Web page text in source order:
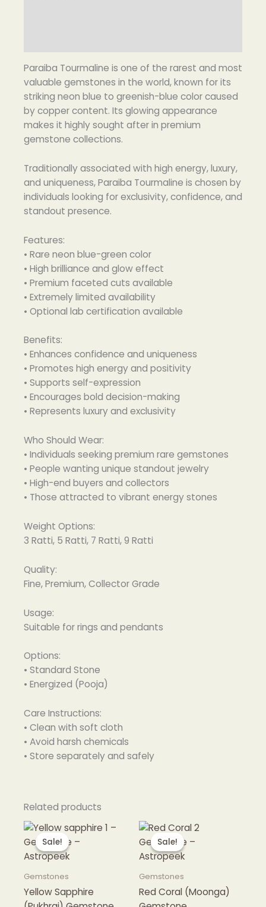
Paraiba Tourmaline is one of the rarest and most
valuable gemstones in the world, known for its
striking neon blue to greenish-blue color caused
by copper content. Its glowing appearance
makes it highly sought after in premium
gemstone collections.
Traditionally associated with high energy, luxury,
and uniqueness, Paraiba Tourmaline is chosen by
individuals looking for exclusivity, confidence, and
standout presence.
Features:
• Rare neon blue-green color
• High brilliance and glow effect
• Premium faceted cuts available
• Extremely limited availability
• Optional lab certification available
Benefits:
• Enhances confidence and uniqueness
• Promotes high energy and positivity
• Supports self-expression
• Encourages bold decision-making
• Represents luxury and exclusivity
Who Should Wear:
• Individuals seeking premium rare gemstones
• People wanting unique standout jewelry
• High-end buyers and collectors
• Those attracted to vibrant energy stones
Weight Options:
3 Ratti, 5 Ratti, 7 Ratti, 9 Ratti
Quality:
Fine, Premium, Collector Grade
Usage:
Suitable for rings and pendants
Options:
• Standard Stone
• Energized (Pooja)
Care Instructions:
• Clean with soft cloth
• Avoid harsh chemicals
• Store separately and safely
Related products
Sale!
Sale!
Gemstones
Yellow Sapphire
Sale!
Sale!
Gemstones
Red Coral (Moonga)